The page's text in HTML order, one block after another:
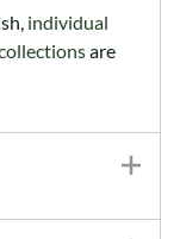
individual
are